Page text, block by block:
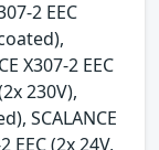
2 EEC
X307-2 EEC
230V),
SCALANCE
EEC (2x 24V,